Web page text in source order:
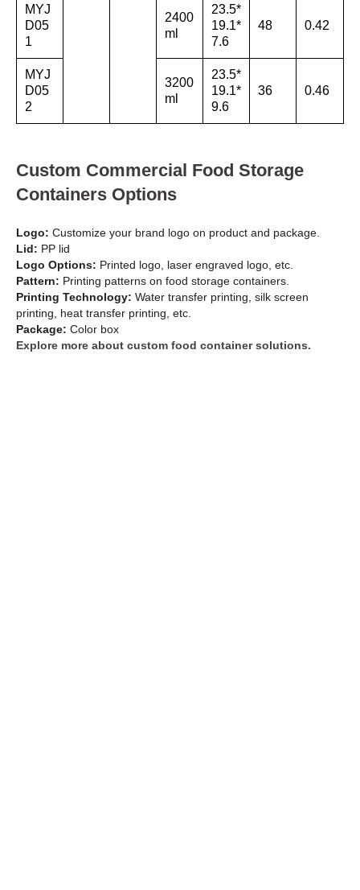
MYJ
D05
1
2400
ml
23.5*
19.1*
7.6
48 0.42
MYJ
D05
2
3200
ml
23.5*
19.1*
9.6
36 0.46
Custom Commercial Food Storage
Containers Options
Logo: Customize your brand logo on product and package.
Lid: PP lid
Logo Options: Printed logo, laser engraved logo, etc.
Pattern: Printing patterns on food storage containers.
Printing Technology: Water transfer printing, silk screen
printing, heat transfer printing, etc.
Package: Color box
Explore more about custom food container solutions.